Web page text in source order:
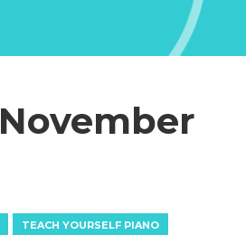
November
TEACH YOURSELF PIANO